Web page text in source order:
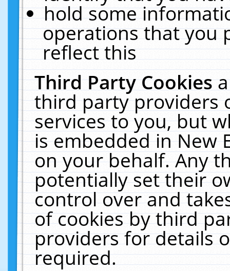
hold some
operations that you
reflect this
Third Party Cookies
third party providers
services to you, but
is embedded in New
on your behalf. Any
potentially set their
control over and
of cookies by third
providers for details
required.